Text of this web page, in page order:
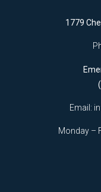
1779
Email:
Monday –